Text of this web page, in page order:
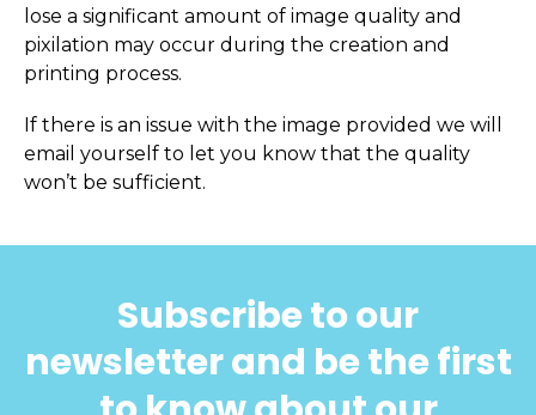
lose a significant amount of image quality and
pixilation may occur during the creation and
printing process.
If there is an issue with the image provided we will
email yourself to let you know that the quality
won’t be sufficient.
Subscribe to our
newsletter and be the first